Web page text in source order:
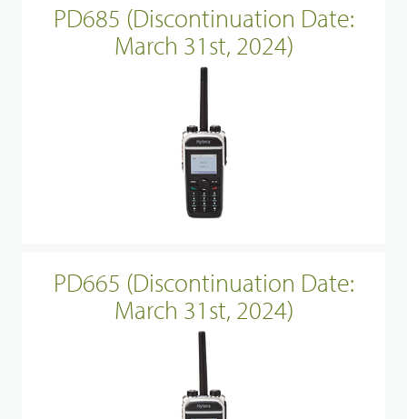
PD685 (Discontinuation Date:
March 31st, 2024)
PD665 (Discontinuation Date:
March 31st, 2024)